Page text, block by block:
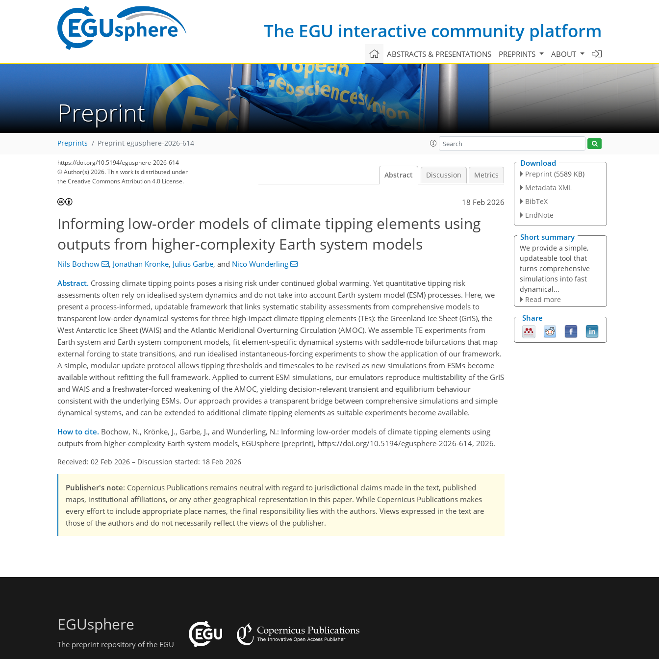
The EGU interactive community platform
ABSTRACTS & PRESENTATIONS PREPRINTS ABOUT
Preprint
Preprints Preprint egusphere-2026-614
https://doi.org/10.5194/egusphere-2026-614
© Author(s) 2026. This work is distributed under
the Creative Commons Attribution 4.0 License.
Abstract Discussion Metrics
18 Feb 2026
Informing low-order models of climate tipping elements using
outputs from higher-complexity Earth system models
Nils Bochow , Jonathan Krönke, Julius Garbe, and Nico Wunderling
Abstract. Crossing climate tipping points poses a rising risk under continued global warming. Yet quantitative tipping risk
assessments often rely on idealised system dynamics and do not take into account Earth system model (ESM) processes. Here, we
present a process-informed, updatable framework that links systematic stability assessments from comprehensive models to
transparent low-order dynamical systems for three high-impact climate tipping elements (TEs): the Greenland Ice Sheet (GrIS), the
West Antarctic Ice Sheet (WAIS) and the Atlantic Meridional Overturning Circulation (AMOC). We assemble TE experiments from
Earth system and Earth system component models, fit element-specific dynamical systems with saddle-node bifurcations that map
external forcing to state transitions, and run idealised instantaneous-forcing experiments to show the application of our framework.
A simple, modular update protocol allows tipping thresholds and timescales to be revised as new simulations from ESMs become
available without refitting the full framework. Applied to current ESM simulations, our emulators reproduce multistability of the GrIS
and WAIS and a freshwater-forced weakening of the AMOC, yielding decision-relevant transient and equilibrium behaviour
consistent with the underlying ESMs. Our approach provides a transparent bridge between comprehensive simulations and simple
dynamical systems, and can be extended to additional climate tipping elements as suitable experiments become available.
How to cite. Bochow, N., Krönke, J., Garbe, J., and Wunderling, N.: Informing low-order models of climate tipping elements using
outputs from higher-complexity Earth system models, EGUsphere [preprint], https://doi.org/10.5194/egusphere-2026-614, 2026.
Received: 02 Feb 2026 – Discussion started: 18 Feb 2026
Publisher's note: Copernicus Publications remains neutral with regard to jurisdictional claims made in the text, published
maps, institutional affiliations, or any other geographical representation in this paper. While Copernicus Publications makes
every effort to include appropriate place names, the final responsibility lies with the authors. Views expressed in the text are
those of the authors and do not necessarily reflect the views of the publisher.
Download
Preprint (5589 KB)
Metadata XML
BibTeX
EndNote
Short summary
We provide a simple,
updateable tool that
turns comprehensive
simulations into fast
dynamical...
Read more
Share
EGUsphere
The preprint repository of the EGU